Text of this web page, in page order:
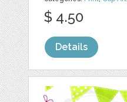
$ 4.50
Details